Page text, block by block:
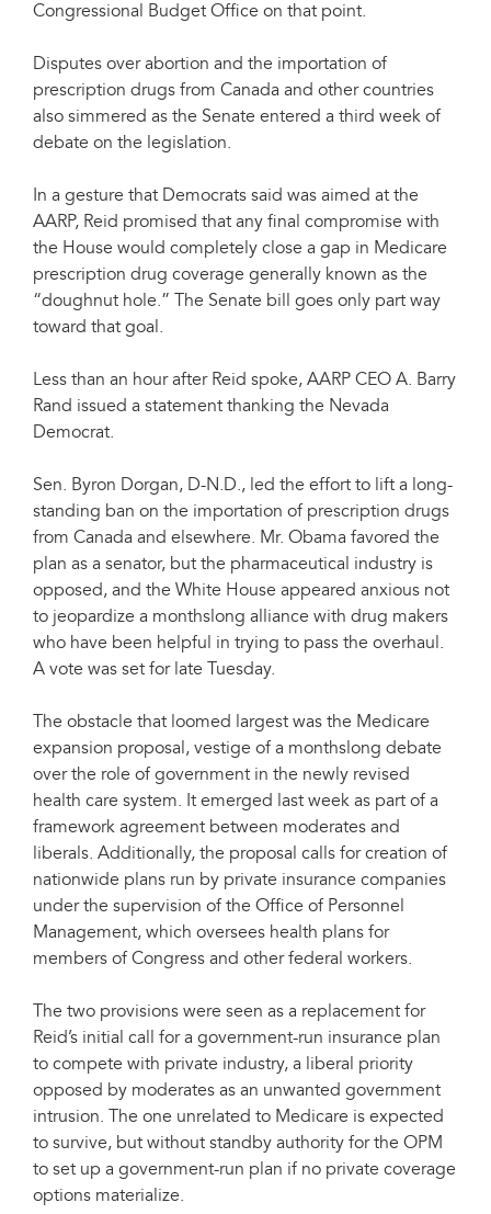
Congressional Budget Office on that point.
Disputes over abortion and the importation of
prescription drugs from Canada and other countries
also simmered as the Senate entered a third week of
debate on the legislation.
In a gesture that Democrats said was aimed at the
AARP, Reid promised that any final compromise with
the House would completely close a gap in Medicare
prescription drug coverage generally known as the
“doughnut hole.” The Senate bill goes only part way
toward that goal.
Less than an hour after Reid spoke, AARP CEO A. Barry
Rand issued a statement thanking the Nevada
Democrat.
Sen. Byron Dorgan, D-N.D., led the effort to lift a long-
standing ban on the importation of prescription drugs
from Canada and elsewhere. Mr. Obama favored the
plan as a senator, but the pharmaceutical industry is
opposed, and the White House appeared anxious not
to jeopardize a monthslong alliance with drug makers
who have been helpful in trying to pass the overhaul.
A vote was set for late Tuesday.
The obstacle that loomed largest was the Medicare
expansion proposal, vestige of a monthslong debate
over the role of government in the newly revised
health care system. It emerged last week as part of a
framework agreement between moderates and
liberals. Additionally, the proposal calls for creation of
nationwide plans run by private insurance companies
under the supervision of the Office of Personnel
Management, which oversees health plans for
members of Congress and other federal workers.
The two provisions were seen as a replacement for
Reid’s initial call for a government-run insurance plan
to compete with private industry, a liberal priority
opposed by moderates as an unwanted government
intrusion. The one unrelated to Medicare is expected
to survive, but without standby authority for the OPM
to set up a government-run plan if no private coverage
options materialize.